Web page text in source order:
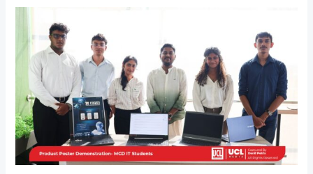
College
Diploma
Students
Product
Poster
Showcase